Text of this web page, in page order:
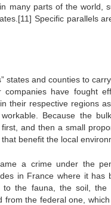
many parts of the world,
Specific parallels
states and counties to
companies have fought
respective regions as
Because the
and then a small
benefit the local
a crime under the
in France where it has
to the fauna, the soil,
the federal one,